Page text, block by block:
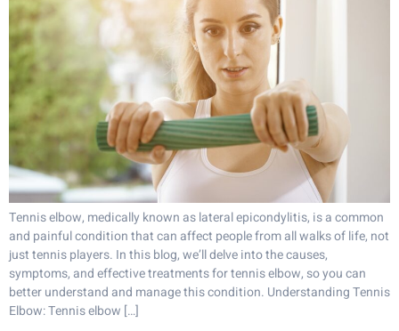
Tennis elbow, medically known as lateral epicondylitis, is a common
and painful condition that can affect people from all walks of life, not
just tennis players. In this blog, we’ll delve into the causes,
symptoms, and effective treatments for tennis elbow, so you can
better understand and manage this condition. Understanding Tennis
Elbow: Tennis elbow […]